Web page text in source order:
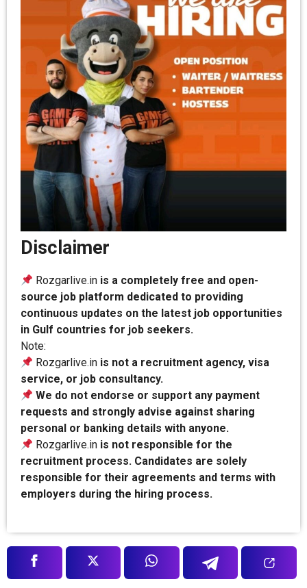
Disclaimer
Rozgarlive.in is a completely free and open-
source job platform dedicated to providing
continuous updates on the latest job opportunities
in Gulf countries for job seekers.
Note:
Rozgarlive.in is not a recruitment agency, visa
service, or job consultancy.
We do not endorse or support any payment
requests and strongly advise against sharing
personal or banking details with anyone.
Rozgarlive.in is not responsible for the
recruitment process. Candidates are solely
responsible for their agreements and terms with
employers during the hiring process.